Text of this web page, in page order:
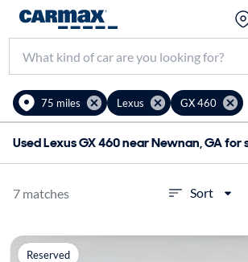
75 miles Lexus GX 460
Used Lexus GX 460 near Newnan, GA for
7 matches Sort
Reserved